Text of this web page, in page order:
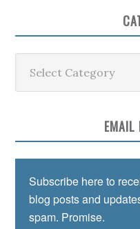
EMAIL
Subscribe here to
blog posts and
spam. Promise.